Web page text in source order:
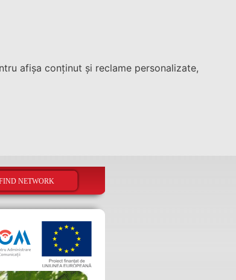
afișa conținut și reclame personalizate,